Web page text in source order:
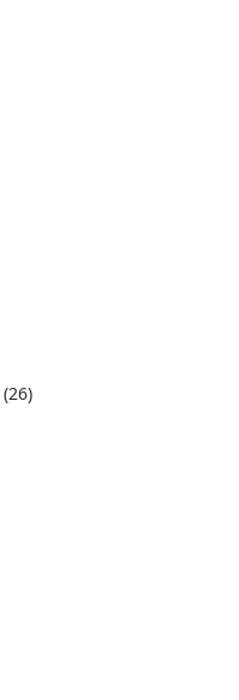
(26)